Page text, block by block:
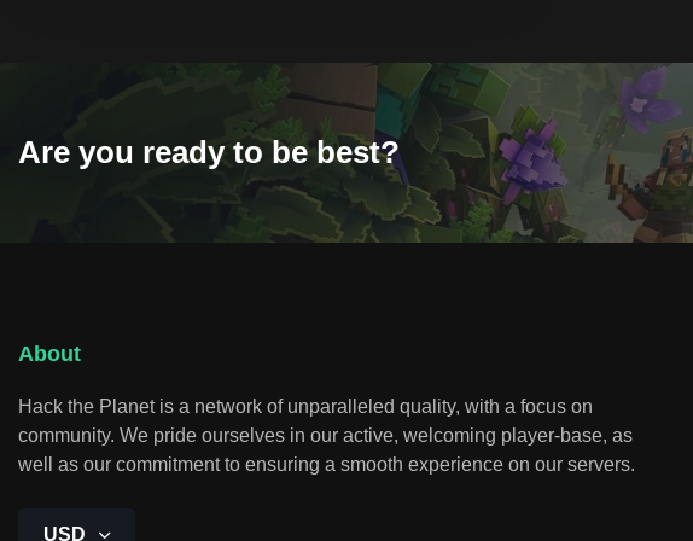
Are you ready to be best?
About
Hack the Planet is a network of unparalleled quality, with a focus on
community. We pride ourselves in our active, welcoming player-base, as
well as our commitment to ensuring a smooth experience on our servers.
USD